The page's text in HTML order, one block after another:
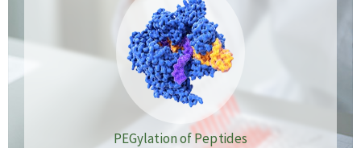
PEGylation of Peptides